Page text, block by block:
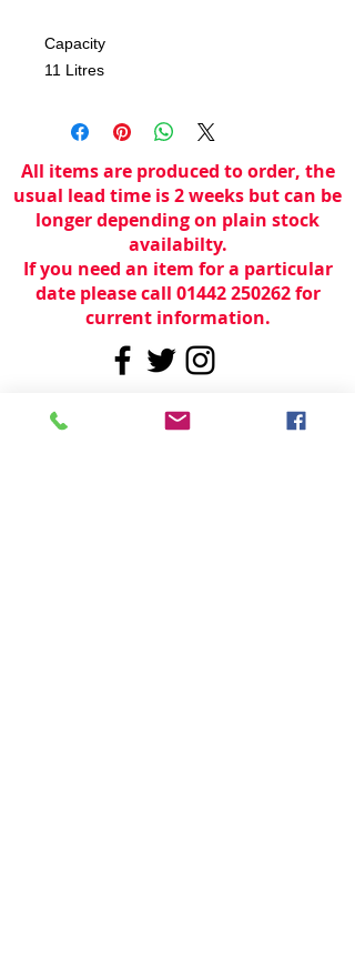
Capacity
11 Litres
All items are produced to order, the
usual lead time is 2 weeks but can be
longer depending on plain stock
availabilty.
If you need an item for a particular
date please call 01442 250262 for
current information.